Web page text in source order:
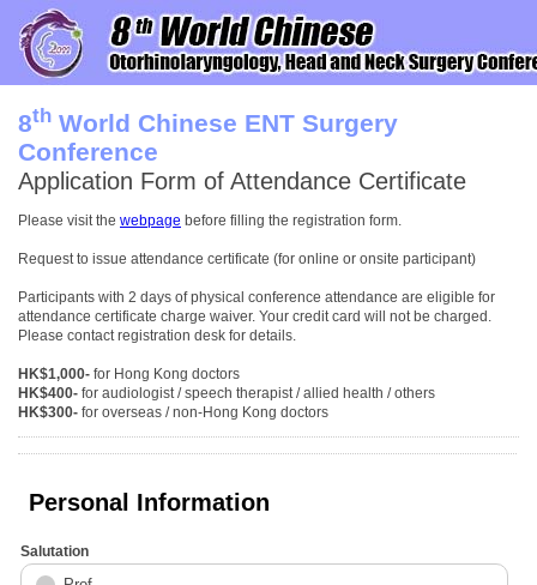
8th World Chinese ENT Surgery
Conference
Application Form of Attendance Certificate
Please visit the webpage before filling the registration form.
Request to issue attendance certificate (for online or onsite participant)
Participants with 2 days of physical conference attendance are eligible for
attendance certificate charge waiver. Your credit card will not be charged.
Please contact registration desk for details.
HK$1,000- for Hong Kong doctors
HK$400- for audiologist / speech therapist / allied health / others
HK$300- for overseas / non-Hong Kong doctors
Personal Information
Salutation